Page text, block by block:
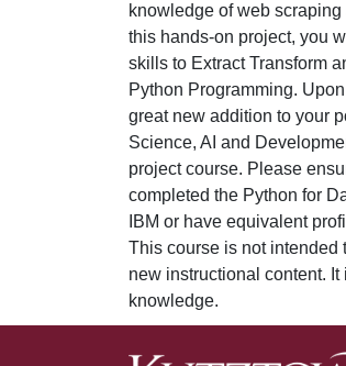
knowledge of web
this hands-on project, you
skills to Extract Transform
Python Programming.
great new addition to your
Science, AI and
project course. Please
completed the Python for
IBM or have equivalent
This course is not intended
new instructional content.
knowledge.